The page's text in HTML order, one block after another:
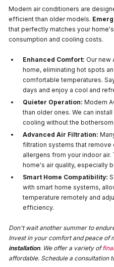
Modern air conditioners are
efficient than older models.
that perfectly matches your
consumption and cooling costs.
Enhanced Comfort: Our new
home, eliminating hot spots
comfortable temperatures.
days and enjoy a cool and
Quieter Operation: Modern
than older ones. We can
cooling without the
Advanced Air Filtration:
filtration systems that remove
allergens from your indoor
home's air quality, especially
Smart Home Compatibility:
with smart home systems,
temperature remotely and
efficiency.
Don't wait another summer to
Invest in your comfort and peace of
installation. We offer a variety of
affordable. Schedule a consultation